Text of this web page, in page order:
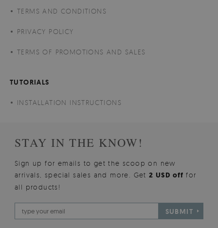
TERMS AND CONDITIONS
PRIVACY POLICY
TERMS OF PROMOTIONS AND SALES
TUTORIALS
INSTALLATION INSTRUCTIONS
STAY IN THE KNOW!
Sign up for emails to get the scoop on new
arrivals, special sales and more. Get2 USD offfor
all products!
SUBMIT